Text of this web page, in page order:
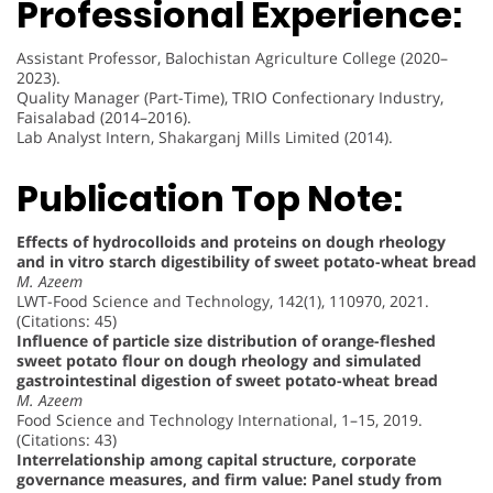
Professional Experience:
Assistant Professor, Balochistan Agriculture College (2020–
2023).
Quality Manager (Part-Time), TRIO Confectionary Industry,
Faisalabad (2014–2016).
Lab Analyst Intern, Shakarganj Mills Limited (2014).
Publication Top Note:
Effects of hydrocolloids and proteins on dough rheology
and in vitro starch digestibility of sweet potato-wheat bread
M. Azeem
LWT-Food Science and Technology, 142(1), 110970, 2021.
(Citations: 45)
Influence of particle size distribution of orange-fleshed
sweet potato flour on dough rheology and simulated
gastrointestinal digestion of sweet potato-wheat bread
M. Azeem
Food Science and Technology International, 1–15, 2019.
(Citations: 43)
Interrelationship among capital structure, corporate
governance measures, and firm value: Panel study from